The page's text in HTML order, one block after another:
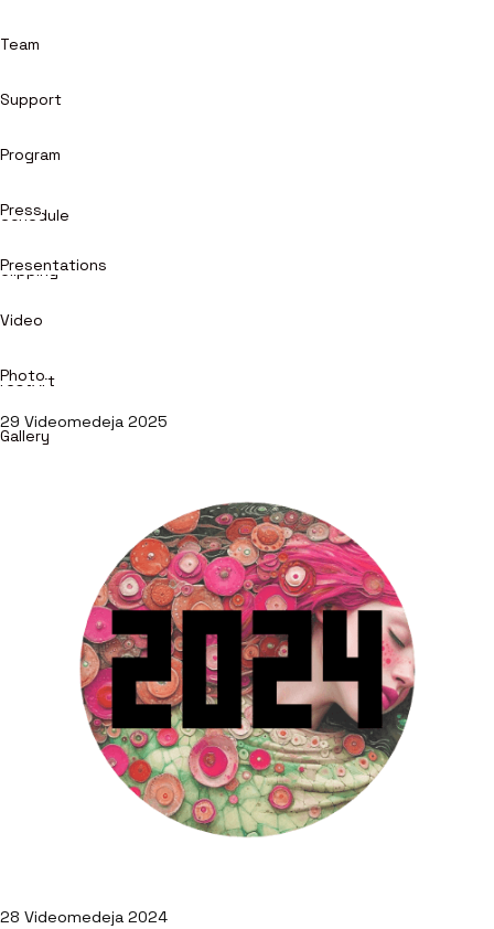
Team
Support
Program
Schedule
Press
Clipping
Presentations
Video
restArt
Photo
Gallery
29 Videomedeja 2025
28 Videomedeja 2024